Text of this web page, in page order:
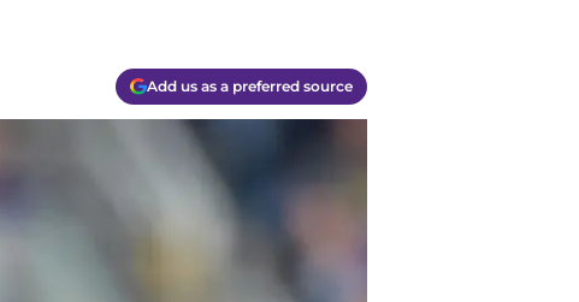
Add us as a preferred source